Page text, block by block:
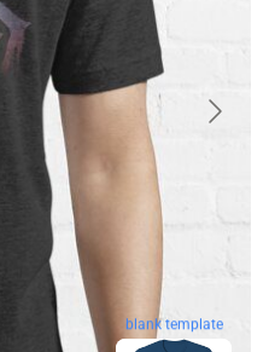
blank template